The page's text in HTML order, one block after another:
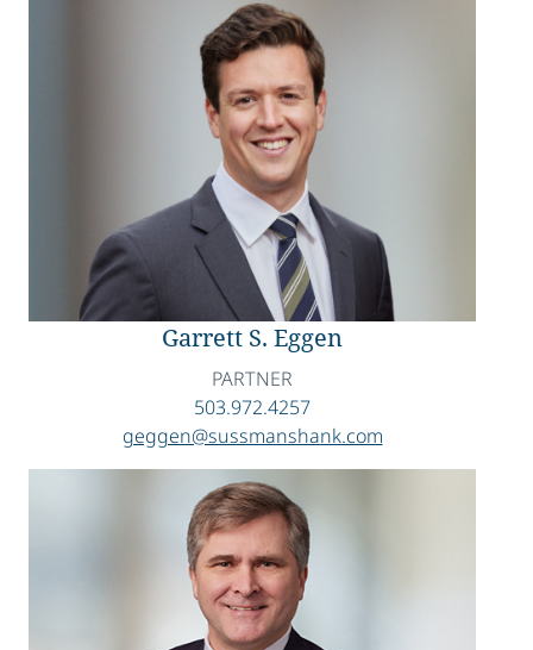
Garrett S. Eggen
PARTNER
503.972.4257
geggen@sussmanshank.com